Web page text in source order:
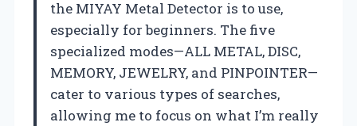
the MIYAY Metal Detector is to use,
especially for beginners. The five
specialized modes—ALL METAL, DISC,
MEMORY, JEWELRY, and PINPOINTER—
cater to various types of searches,
allowing me to focus on what I’m really